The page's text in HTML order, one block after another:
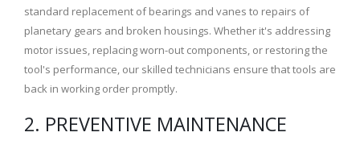
standard replacement of bearings and vanes to repairs of
planetary gears and broken housings. Whether it's addressing
motor issues, replacing worn-out components, or restoring the
tool's performance, our skilled technicians ensure that tools are
back in working order promptly.
2. PREVENTIVE MAINTENANCE